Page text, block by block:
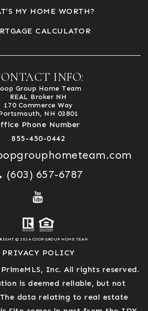
MY HOME WORTH?
CALCULATOR
INFO:
Group Home Team
REAL Broker NH
170 Commerce Way
NH 03801
Phone Number
855-450-0442
(603) 657-6787
© 2024 COOP GROUP HOME TEAM
PRIVACY POLICY
Inc. All rights reserved.
is deemed reliable, but not
data relating to real estate